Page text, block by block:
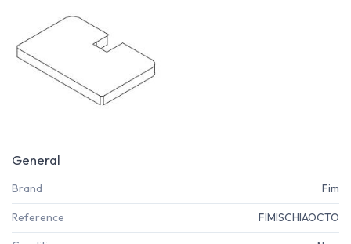
General
Brand Fim
Reference FIMISCHIAOCTO